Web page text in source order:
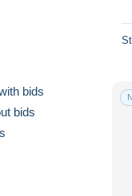
bids
bids